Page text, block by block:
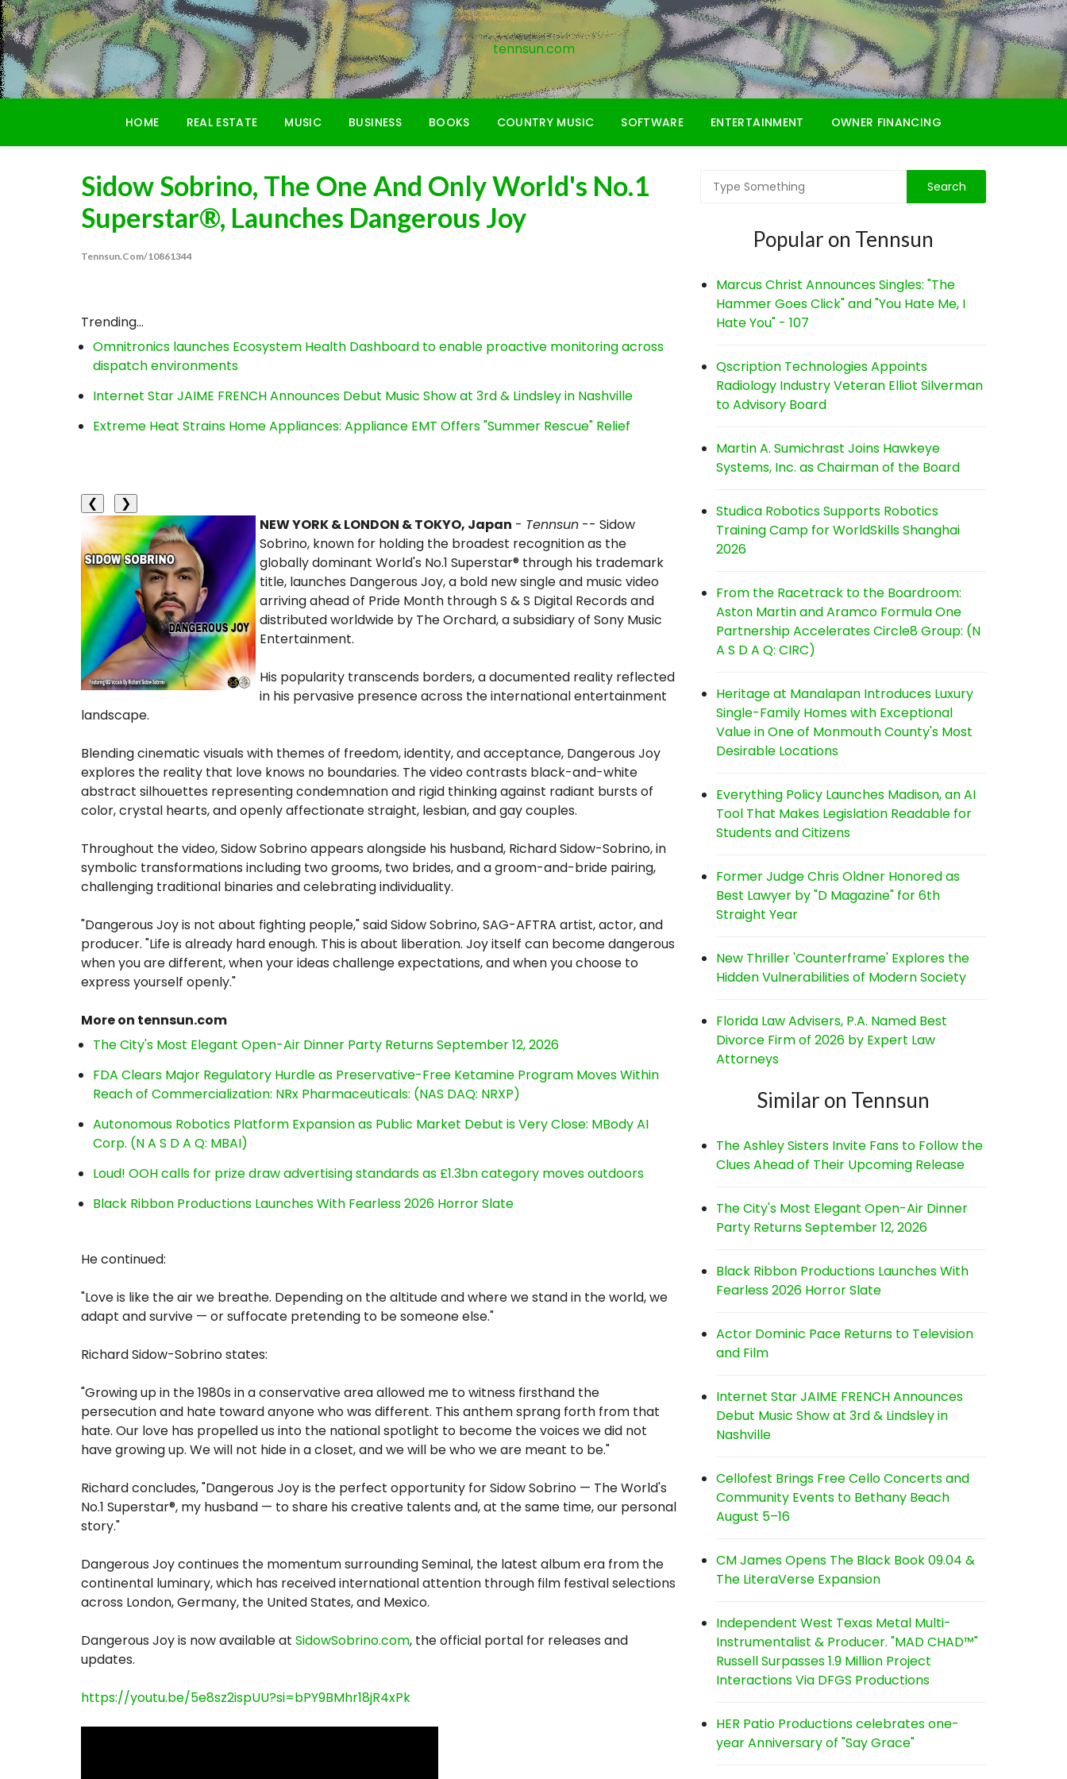
Skip
to
content
tennsun.com
HOME REAL ESTATE MUSIC BUSINESS BOOKS COUNTRY MUSIC SOFTWARE ENTERTAINMENT OWNER FINANCING
Sidow Sobrino, The One And Only World's No.1
Superstar®, Launches Dangerous Joy
Tennsun.com/10861344
Trending...
Omnitronics launches Ecosystem Health Dashboard to enable proactive monitoring across
dispatch environments
Internet Star JAIME FRENCH Announces Debut Music Show at 3rd & Lindsley in Nashville
Extreme Heat Strains Home Appliances: Appliance EMT Offers "Summer Rescue" Relief
❮
❯
NEW YORK & LONDON & TOKYO, Japan - Tennsun -- Sidow
Sobrino, known for holding the broadest recognition as the
globally dominant World's No.1 Superstar® through his trademark
title, launches Dangerous Joy, a bold new single and music video
arriving ahead of Pride Month through S & S Digital Records and
distributed worldwide by The Orchard, a subsidiary of Sony Music
Entertainment.
His popularity transcends borders, a documented reality reflected
in his pervasive presence across the international entertainment
landscape.
Blending cinematic visuals with themes of freedom, identity, and acceptance, Dangerous Joy
explores the reality that love knows no boundaries. The video contrasts black-and-white
abstract silhouettes representing condemnation and rigid thinking against radiant bursts of
color, crystal hearts, and openly affectionate straight, lesbian, and gay couples.
Throughout the video, Sidow Sobrino appears alongside his husband, Richard Sidow-Sobrino, in
symbolic transformations including two grooms, two brides, and a groom-and-bride pairing,
challenging traditional binaries and celebrating individuality.
"Dangerous Joy is not about fighting people," said Sidow Sobrino, SAG-AFTRA artist, actor, and
producer. "Life is already hard enough. This is about liberation. Joy itself can become dangerous
when you are different, when your ideas challenge expectations, and when you choose to
express yourself openly."
More on tennsun.com
The City's Most Elegant Open-Air Dinner Party Returns September 12, 2026
FDA Clears Major Regulatory Hurdle as Preservative-Free Ketamine Program Moves Within
Reach of Commercialization: NRx Pharmaceuticals: (NAS DAQ: NRXP)
Autonomous Robotics Platform Expansion as Public Market Debut is Very Close: MBody AI
Corp. (N A S D A Q: MBAI)
Loud! OOH calls for prize draw advertising standards as £1.3bn category moves outdoors
Black Ribbon Productions Launches With Fearless 2026 Horror Slate
He continued:
"Love is like the air we breathe. Depending on the altitude and where we stand in the world, we
adapt and survive — or suffocate pretending to be someone else."
Richard Sidow-Sobrino states:
"Growing up in the 1980s in a conservative area allowed me to witness firsthand the
persecution and hate toward anyone who was different. This anthem sprang forth from that
hate. Our love has propelled us into the national spotlight to become the voices we did not
have growing up. We will not hide in a closet, and we will be who we are meant to be."
Richard concludes, "Dangerous Joy is the perfect opportunity for Sidow Sobrino — The World's
No.1 Superstar®, my husband — to share his creative talents and, at the same time, our personal
story."
Dangerous Joy continues the momentum surrounding Seminal, the latest album era from the
continental luminary, which has received international attention through film festival selections
across London, Germany, the United States, and Mexico.
Dangerous Joy is now available at SidowSobrino.com, the official portal for releases and
updates.
https://youtu.be/5e8sz2ispUU?si=bPY9BMhr18jR4xPk
Popular on Tennsun
Marcus Christ Announces Singles: "The
Hammer Goes Click" and "You Hate Me, I
Hate You" - 107
Qscription Technologies Appoints
Radiology Industry Veteran Elliot Silverman
to Advisory Board
Martin A. Sumichrast Joins Hawkeye
Systems, Inc. as Chairman of the Board
Studica Robotics Supports Robotics
Training Camp for WorldSkills Shanghai
2026
From the Racetrack to the Boardroom:
Aston Martin and Aramco Formula One
Partnership Accelerates Circle8 Group: (N
A S D A Q: CIRC)
Heritage at Manalapan Introduces Luxury
Single-Family Homes with Exceptional
Value in One of Monmouth County's Most
Desirable Locations
Everything Policy Launches Madison, an AI
Tool That Makes Legislation Readable for
Students and Citizens
Former Judge Chris Oldner Honored as
Best Lawyer by "D Magazine" for 6th
Straight Year
New Thriller 'Counterframe' Explores the
Hidden Vulnerabilities of Modern Society
Florida Law Advisers, P.A. Named Best
Divorce Firm of 2026 by Expert Law
Attorneys
Similar on Tennsun
The Ashley Sisters Invite Fans to Follow the
Clues Ahead of Their Upcoming Release
The City's Most Elegant Open-Air Dinner
Party Returns September 12, 2026
Black Ribbon Productions Launches With
Fearless 2026 Horror Slate
Actor Dominic Pace Returns to Television
and Film
Internet Star JAIME FRENCH Announces
Debut Music Show at 3rd & Lindsley in
Nashville
Cellofest Brings Free Cello Concerts and
Community Events to Bethany Beach
August 5–16
CM James Opens The Black Book 09.04 &
The LiteraVerse Expansion
Independent West Texas Metal Multi-
Instrumentalist & Producer. "MAD CHAD™"
Russell Surpasses 1.9 Million Project
Interactions Via DFGS Productions
HER Patio Productions celebrates one-
year Anniversary of "Say Grace"